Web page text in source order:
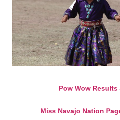
Pow Wow
Miss Navajo Nation